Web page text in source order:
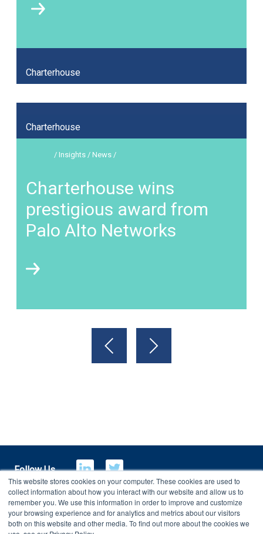
This website stores cookies on your computer. These cookies are used to
collect information about how you interact with our website and allow us to
remember you. We use this information in order to improve and customize
your browsing experience and for analytics and metrics about our visitors
both on this website and other media. To find out more about the cookies we
Charterhouse
Charterhouse wins
prestigious award from
Palo Alto Networks
/ Insights / News /
Charterhouse
E-Billing Customer Portal
Follow Us